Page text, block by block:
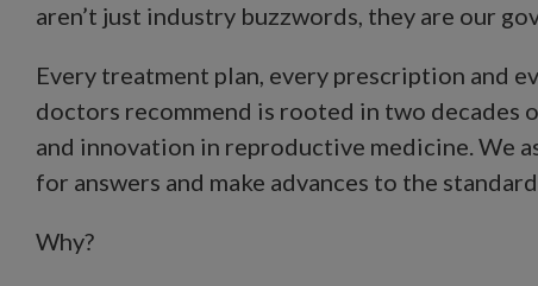
aren’t just industry buzzwords, they are our
Every treatment plan, every prescription and
doctors recommend is rooted in two decades
and innovation in reproductive medicine. We
for answers and make advances to the
Why?